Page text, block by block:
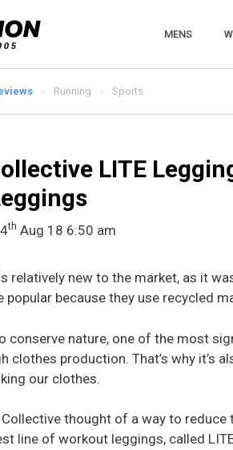
MENS
Running Sports
LITE
th Aug 18 6:50 am
relatively new to the market, as it
popular because they use recycled
conserve nature, one of the most
clothes production. That’s why it’s
our clothes.
thought of a way to
line of workout leggings, called